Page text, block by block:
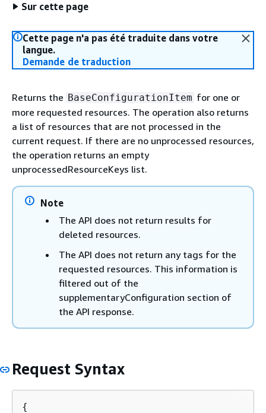
Sur cette page
Cette page n'a pas été traduite dans votre
langue.
Demande de traduction
Returns the BaseConfigurationItem for one or
more requested resources. The operation also returns
a list of resources that are not processed in the
current request. If there are no unprocessed resources,
the operation returns an empty
unprocessedResourceKeys list.
Note
The API does not return results for
deleted resources.
The API does not return any tags for the
requested resources. This information is
filtered out of the
supplementaryConfiguration section of
the API response.
Request Syntax
{